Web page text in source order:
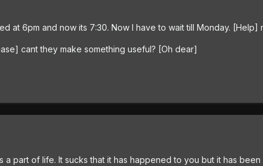
at 6pm and now its 7:30. Now I have to wait till Monday. [Help]
cant they make something useful? [Oh dear]
a part of life. It sucks that it has happened to you but it has